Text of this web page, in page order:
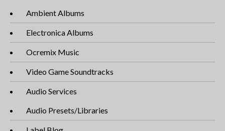
Ambient Albums
Electronica Albums
Ocremix Music
Video Game Soundtracks
Audio Services
Audio Presets/Libraries